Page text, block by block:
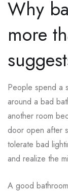
Why
more
People spend a
around a bad
another room
door open after
tolerate bad
and realize the
A good